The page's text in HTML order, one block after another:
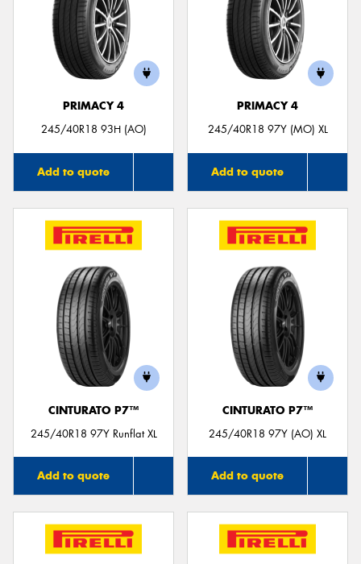
PRIMACY 4
245/40R18 93H (AO)
Add to quote
PRIMACY 4
245/40R18 97Y (MO) XL
Add to quote
CINTURATO P7™
245/40R18 97Y Runflat XL
Add to quote
CINTURATO P7™
245/40R18 97Y (AO) XL
Add to quote